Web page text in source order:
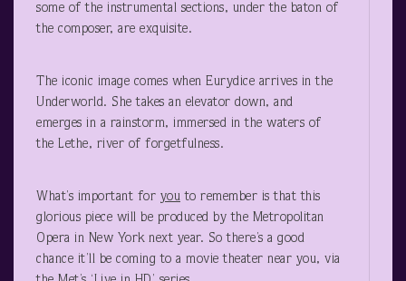
some of the instrumental sections, under the baton of
the composer, are exquisite.
The iconic image comes when Eurydice arrives in the
Underworld. She takes an elevator down, and
emerges in a rainstorm, immersed in the waters of
the Lethe, river of forgetfulness.
What’s important for you to remember is that this
glorious piece will be produced by the Metropolitan
Opera in New York next year. So there’s a good
chance it’ll be coming to a movie theater near you, via